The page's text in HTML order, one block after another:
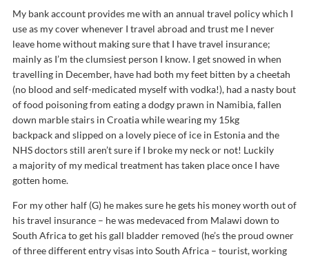
My bank account provides me with an annual travel policy which I
use as my cover whenever I travel abroad and trust me I never
leave home without making sure that I have travel insurance;
mainly as I’m the clumsiest person I know. I get snowed in when
travelling in December, have had both my feet bitten by a cheetah
(no blood and self-medicated myself with vodka!), had a nasty bout
of food poisoning from eating a dodgy prawn in Namibia, fallen
down marble stairs in Croatia while wearing my 15kg
backpack and slipped on a lovely piece of ice in Estonia and the
NHS doctors still aren’t sure if I broke my neck or not! Luckily
a majority of my medical treatment has taken place once I have
gotten home.
For my other half (G) he makes sure he gets his money worth out of
his travel insurance – he was medevaced from Malawi down to
South Africa to get his gall bladder removed (he’s the proud owner
of three different entry visas into South Africa – tourist, working